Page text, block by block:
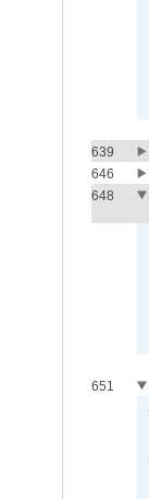
639
646
648
651